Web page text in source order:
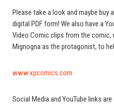
Please take a look and maybe buy
digital PDF form! We also have a
Video Comic clips from the
Mignogna as the protagonist, to
www.xpcomics.com
Social Media and YouTube links